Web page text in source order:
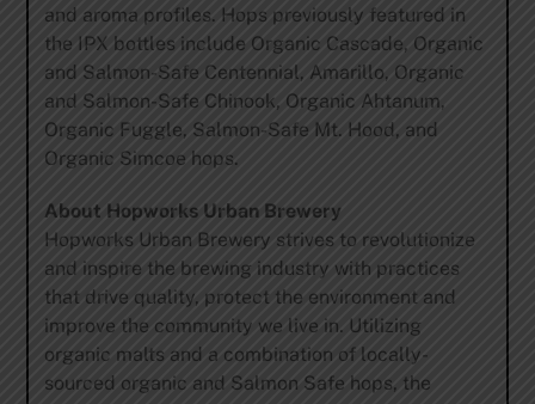
and aroma profiles. Hops previously featured in
the IPX bottles include Organic Cascade, Organic
and Salmon-Safe Centennial, Amarillo, Organic
and Salmon-Safe Chinook, Organic Ahtanum,
Organic Fuggle, Salmon-Safe Mt. Hood, and
Organic Simcoe hops.
About Hopworks Urban Brewery
Hopworks Urban Brewery strives to revolutionize
and inspire the brewing industry with practices
that drive quality, protect the environment and
improve the community we live in. Utilizing
organic malts and a combination of locally-
sourced organic and Salmon Safe hops, the